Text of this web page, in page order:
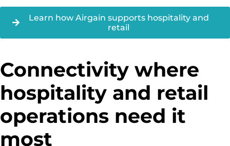
Learn how Airgain supports hospitality and
retail
Connectivity where
hospitality and retail
operations need it
most